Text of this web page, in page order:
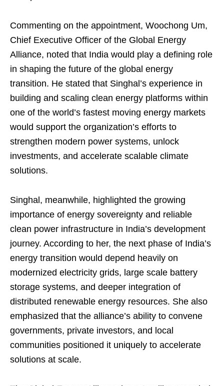
Commenting on the appointment, Woochong Um,
Chief Executive Officer of the Global Energy
Alliance, noted that India would play a defining role
in shaping the future of the global energy
transition. He stated that Singhal’s experience in
building and scaling clean energy platforms within
one of the world’s fastest moving energy markets
would support the organization’s efforts to
strengthen modern power systems, unlock
investments, and accelerate scalable climate
solutions.
Singhal, meanwhile, highlighted the growing
importance of energy sovereignty and reliable
clean power infrastructure in India’s development
journey. According to her, the next phase of India’s
energy transition would depend heavily on
modernized electricity grids, large scale battery
storage systems, and deeper integration of
distributed renewable energy resources. She also
emphasized that the alliance’s ability to convene
governments, private investors, and local
communities positioned it uniquely to accelerate
solutions at scale.